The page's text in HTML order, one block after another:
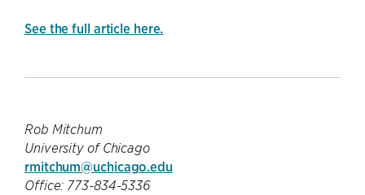
See the full article here.
Rob Mitchum
University of Chicago
rmitchum@uchicago.edu
Office: 773-834-5336